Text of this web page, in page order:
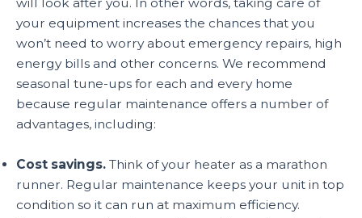
your equipment increases the chances that you
won’t need to worry about emergency repairs, high
energy bills and other concerns. We recommend
seasonal tune-ups for each and every home
because regular maintenance offers a number of
advantages, including:
Cost savings. Think of your heater as a marathon
runner. Regular maintenance keeps your unit in top
condition so it can run at maximum efficiency.